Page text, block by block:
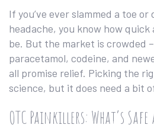
If you’ve ever slammed a toe
headache, you know how quick
be. But the market is crowded
paracetamol, codeine, and
all promise relief. Picking the
science, but it does need a bit
OTC Painkillers: What’s